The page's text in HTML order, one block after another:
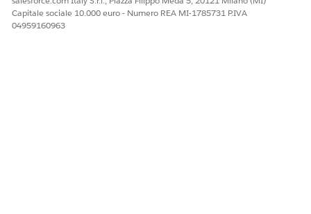
corrupted metadata artifacts.
Capitale sociale 10.000 euro - Numero REA MI-1785731 P.IVA
04959160963